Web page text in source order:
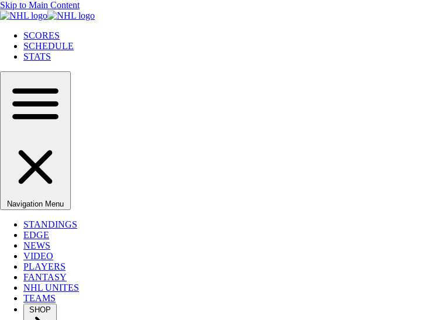
Skip to Main Content
SCORES
SCHEDULE
STATS
Navigation Menu
STANDINGS
EDGE
NEWS
VIDEO
PLAYERS
FANTASY
NHL UNITES
TEAMS
SHOP